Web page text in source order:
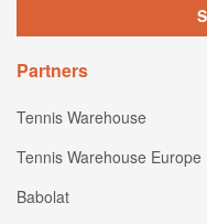
Partners
Tennis Warehouse
Tennis Warehouse Europe
Babolat